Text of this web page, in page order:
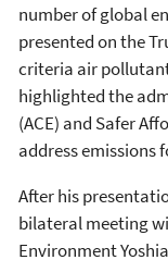
number of global
presented on the
criteria air
highlighted the
(ACE) and Safer
address emissions
After his
bilateral meeting
Environment